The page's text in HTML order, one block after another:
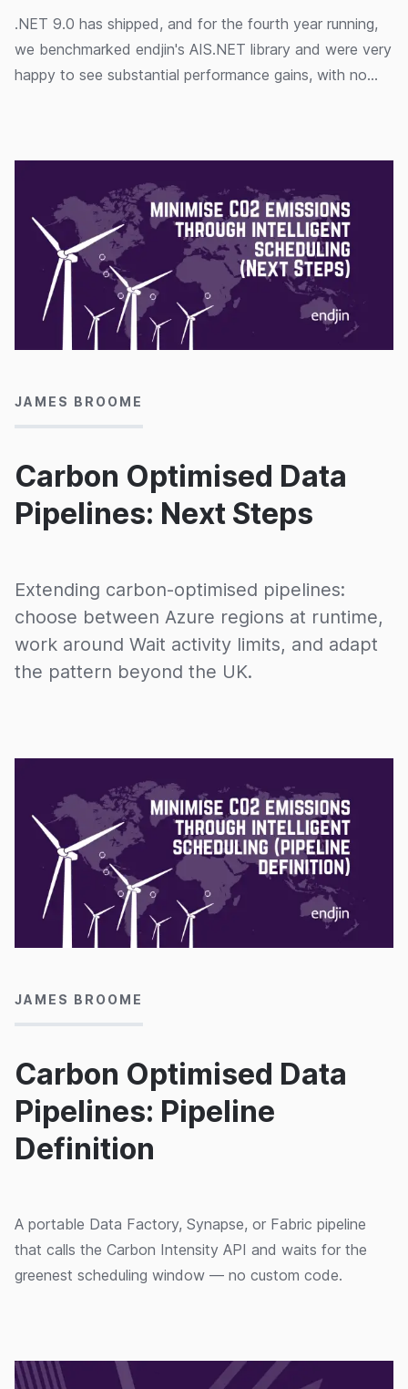
.NET 9.0 has shipped, and for the fourth year running,
we benchmarked endjin's AIS.NET library and were very
happy to see substantial performance gains, with no
Carbon Optimised Data
Pipelines: Next Steps
JAMES BROOME
14/11/2024
Extending carbon-optimised pipelines:
choose between Azure regions at runtime,
work around Wait activity limits, and adapt
the pattern beyond the UK.
Carbon Optimised Data
Pipelines: Pipeline
Definition
JAMES BROOME
08/11/2024
A portable Data Factory, Synapse, or Fabric pipeline
that calls the Carbon Intensity API and waits for the
greenest scheduling window — no custom code.